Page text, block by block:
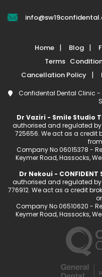
Home Blog
Terms
Cancellation Policy
Confidental Dental Clinic -
Dr Vaziri - Smile Studio
authorised and regulated by
725656. We act as a credit
Company No 06015378 -
Keymer Road, Hassocks,
Dr Nekoui - CONFIDENT
authorised and regulated by
776912. We act as a credit
Company No 06510620 -
Keymer Road, Hassocks,